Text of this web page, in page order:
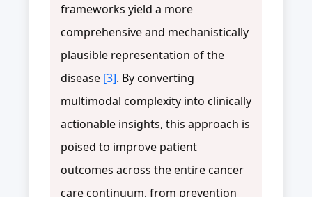
frameworks yield a more
comprehensive and mechanistically
plausible representation of the
disease [3]. By converting
multimodal complexity into clinically
actionable insights, this approach is
poised to improve patient
outcomes across the entire cancer
care continuum, from prevention